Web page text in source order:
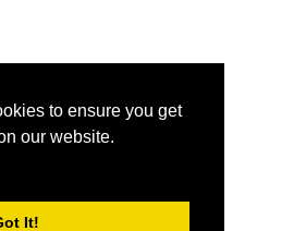
to ensure you get
our website.
It!